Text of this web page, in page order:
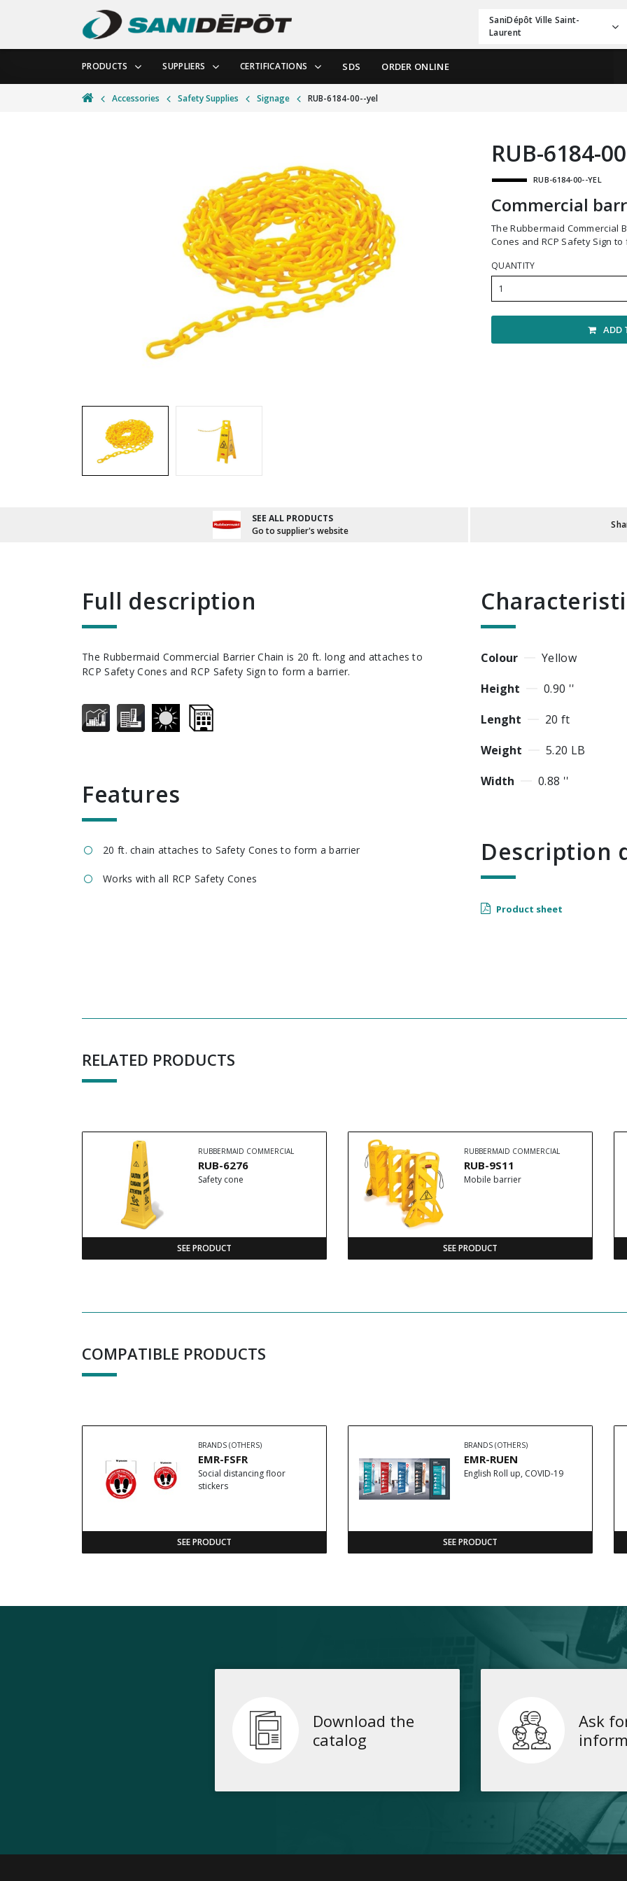
SaniDépôt Ville Saint-
Laurent
PRODUCTS SUPPLIERS CERTIFICATIONS SDS ORDER ONLINE
Accessories Safety Supplies Signage RUB-6184-00--yel
RUB-6184-
RUB-6184-00--YEL
Commercial
The Rubbermaid Commercial Barrier Chain is 20 ft. long and attaches to RCP Safety
Cones and RCP Safety Sign
QUANTITY
1
ADD
SEE ALL PRODUCTS
Go to supplier's website
full description
The Rubbermaid Commercial Barrier Chain is 20 ft. long and attaches to
RCP Safety Cones and RCP Safety Sign to form a barrier.
features
20 ft. chain attaches to Safety Cones to form a barrier
Works with all RCP Safety Cones
Colour
Yellow
Height
0.90 ''
Lenght
20 ft
Weight
5.20 LB
Width
0.88 ''
Product sheet
RELATED PRODUCTS
RUBBERMAID COMMERCIAL
RUB-6276
Safety cone
SEE PRODUCT
RUBBERMAID COMMERCIAL
RUB-9S11
Mobile barrier
SEE PRODUCT
COMPATIBLE PRODUCTS
BRANDS (OTHERS)
EMR-FSFR
Social distancing floor
stickers
SEE PRODUCT
BRANDS (OTHERS)
EMR-RUEN
English Roll up, COVID-19
SEE PRODUCT
Download the
catalog
Ask